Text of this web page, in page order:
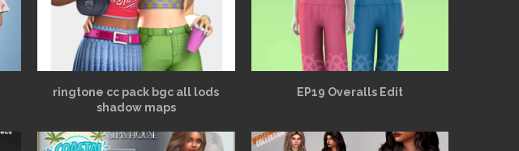
ringtone cc pack bgc all lods
shadow maps
EP19 Overalls Edit